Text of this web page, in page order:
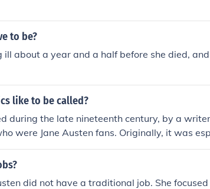
to be?
ill about a year and a half before she died,
like to be called?
during the late nineteenth century, by a
were Jane Austen fans. Originally, it was
exclusive (I guess they figured all
wrote a story called "The Janeites," about a
did not have a traditional job. She